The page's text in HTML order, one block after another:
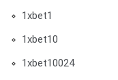
1xbet1
1xbet10
1xbet10024